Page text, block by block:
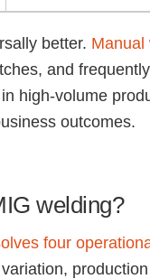
better. Manual
and
high-volume
outcomes.
welding?
four